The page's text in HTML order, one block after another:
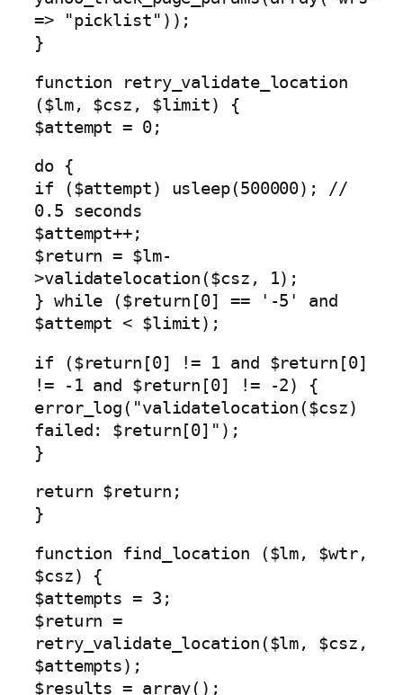
=> "picklist"));
}
function retry_validate_location
($lm, $csz, $limit) {
$attempt = 0;
do {
if ($attempt) usleep(500000); //
0.5 seconds
$attempt++;
$return = $lm-
>validatelocation($csz, 1);
} while ($return[0] == '-5' and
$attempt < $limit);
if ($return[0] != 1 and $return[0]
!= -1 and $return[0] != -2) {
error_log("validatelocation($csz)
failed: $return[0]");
}
return $return;
}
function find_location ($lm, $wtr,
$csz) {
$attempts = 3;
$return =
retry_validate_location($lm, $csz,
$attempts);
$results = array();